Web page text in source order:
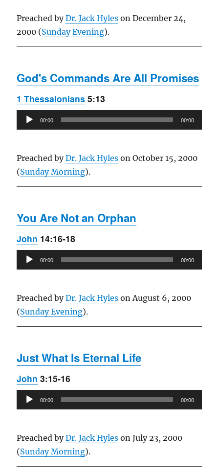
Preached byDr. Jack Hyles on December 24,
2000 (Sunday Evening).
God's Commands Are All Promises
1 Thessalonians 5:13
Audio
Player
00:00 00:00
Preached byDr. Jack Hyles on October 15, 2000
(Sunday Morning).
You Are Not an Orphan
John 14:16-18
Audio
Player
00:00 00:00
Preached byDr. Jack Hyles on August 6, 2000
(Sunday Evening).
Just What Is Eternal Life
John 3:15-16
Audio
Player
00:00 00:00
Preached byDr. Jack Hyles on July 23, 2000
(Sunday Morning).